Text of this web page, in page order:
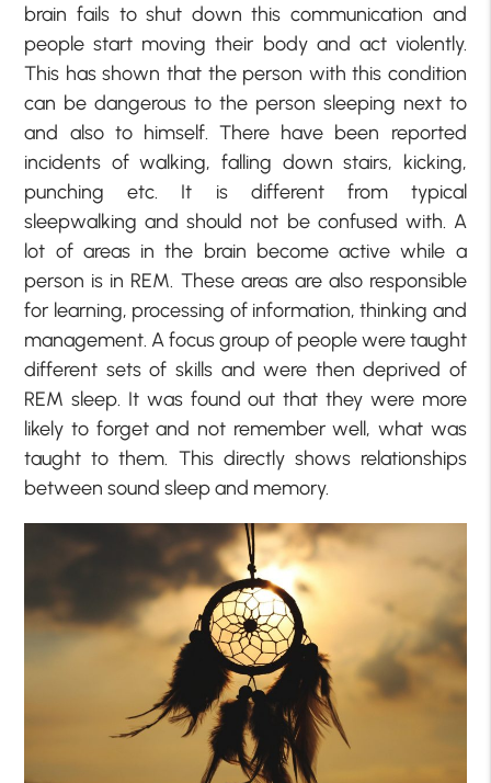
brain fails to shut down this communication and
people start moving their body and act violently.
This has shown that the person with this condition
can be dangerous to the person sleeping next to
and also to himself. There have been reported
incidents of walking, falling down stairs, kicking,
punching etc. It is different from typical
sleepwalking and should not be confused with. A
lot of areas in the brain become active while a
person is in REM. These areas are also responsible
for learning, processing of information, thinking and
management. A focus group of people were taught
different sets of skills and were then deprived of
REM sleep. It was found out that they were more
likely to forget and not remember well, what was
taught to them. This directly shows relationships
between sound sleep and memory.